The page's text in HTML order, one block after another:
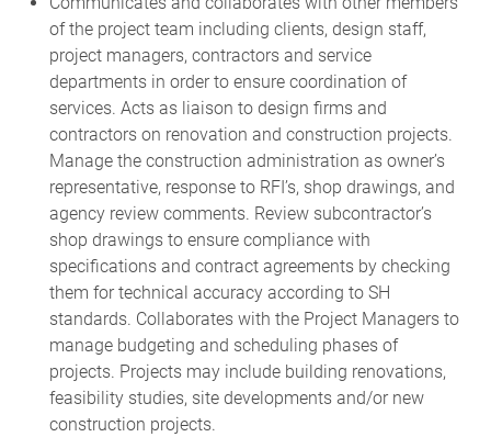
of the project team including clients, design staff,
project managers, contractors and service
departments in order to ensure coordination of
services. Acts as liaison to design firms and
contractors on renovation and construction projects.
Manage the construction administration as owner’s
representative, response to RFI’s, shop drawings, and
agency review comments. Review subcontractor’s
shop drawings to ensure compliance with
specifications and contract agreements by checking
them for technical accuracy according to SH
standards. Collaborates with the Project Managers to
manage budgeting and scheduling phases of
projects. Projects may include building renovations,
feasibility studies, site developments and/or new
construction projects.